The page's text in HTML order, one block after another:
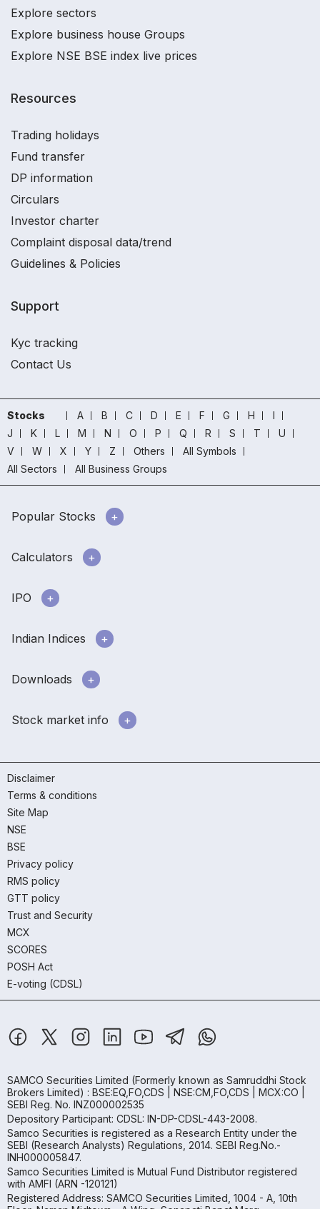
Explore sectors
Explore business house Groups
Explore NSE BSE index live prices
Resources
Trading holidays
Fund transfer
DP information
Circulars
Investor charter
Complaint disposal data/trend
Guidelines & Policies
Support
Kyc tracking
Contact Us
Stocks A B C D E F G H
I
J
K L M N O P Q R S T
U
V
W X Y Z Others
All Symbols
All Sectors
All Business Groups
Popular Stocks
Calculators
IPO
Indian Indices
Downloads
Stock market info
Disclaimer
Terms & conditions
Site Map
NSE
BSE
Privacy policy
RMS policy
GTT policy
Trust and Security
MCX
SCORES
POSH Act
E-voting (CDSL)
SAMCO Securities Limited (Formerly known as Samruddhi Stock
Brokers Limited) : BSE:EQ,FO,CDS | NSE:CM,FO,CDS | MCX:CO |
SEBI Reg. No. INZ000002535
Depository Participant: CDSL: IN-DP-CDSL-443-2008.
Samco Securities is registered as a Research Entity under the
SEBI (Research Analysts) Regulations, 2014. SEBI Reg.No.-
INH000005847.
Samco Securities Limited is Mutual Fund Distributor registered
with AMFI (ARN -120121)
Registered Address: SAMCO Securities Limited, 1004 - A, 10th